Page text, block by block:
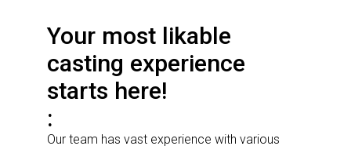
Your most likable
casting experience
starts here!
Our team has vast experience with various